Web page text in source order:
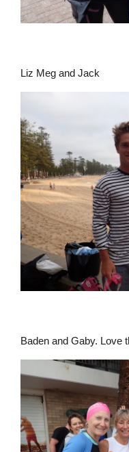
Liz Meg and Jack
Baden and Gaby. Love